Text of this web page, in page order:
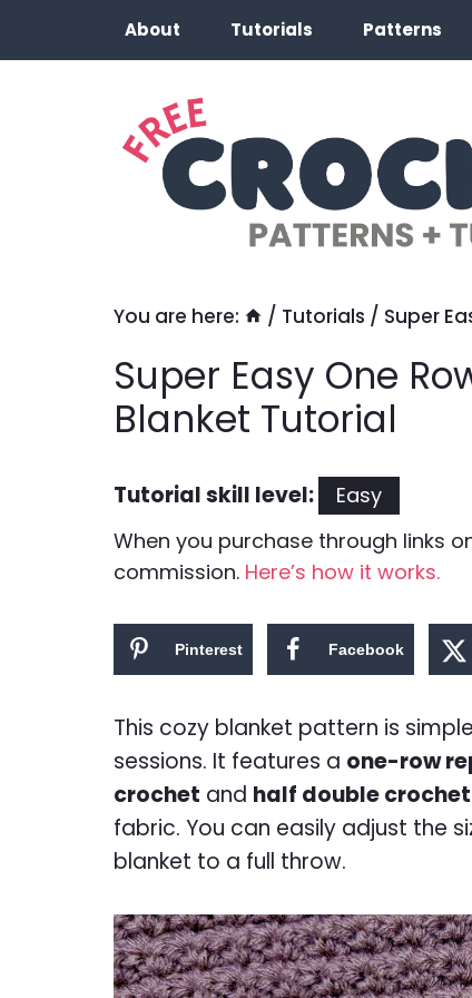
About Tutorials Patterns
You are here: / Tutorials / Super
Super Easy One
Blanket Tutorial
Tutorial skill level:
Easy
When you purchase through links
commission. Here’s how it works.
Pinterest Facebook
This cozy blanket pattern is
sessions. It features a one-row
crochet and half double
fabric. You can easily adjust the
blanket to a full throw.